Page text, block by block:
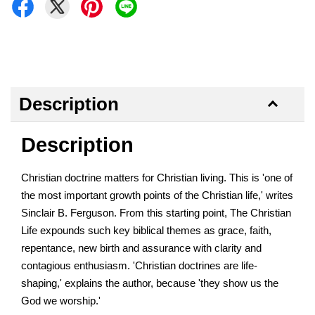
Description
Description
Christian doctrine matters for Christian living. This is 'one of
the most important growth points of the Christian life,' writes
Sinclair B. Ferguson. From this starting point, The Christian
Life expounds such key biblical themes as grace, faith,
repentance, new birth and assurance with clarity and
contagious enthusiasm. 'Christian doctrines are life-
shaping,' explains the author, because 'they show us the
God we worship.'